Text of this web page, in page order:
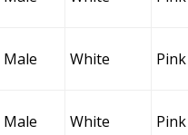
Male White Pink
Male White Pink